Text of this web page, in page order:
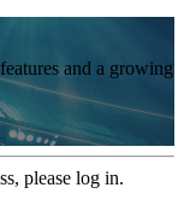
and a growing
please log in.